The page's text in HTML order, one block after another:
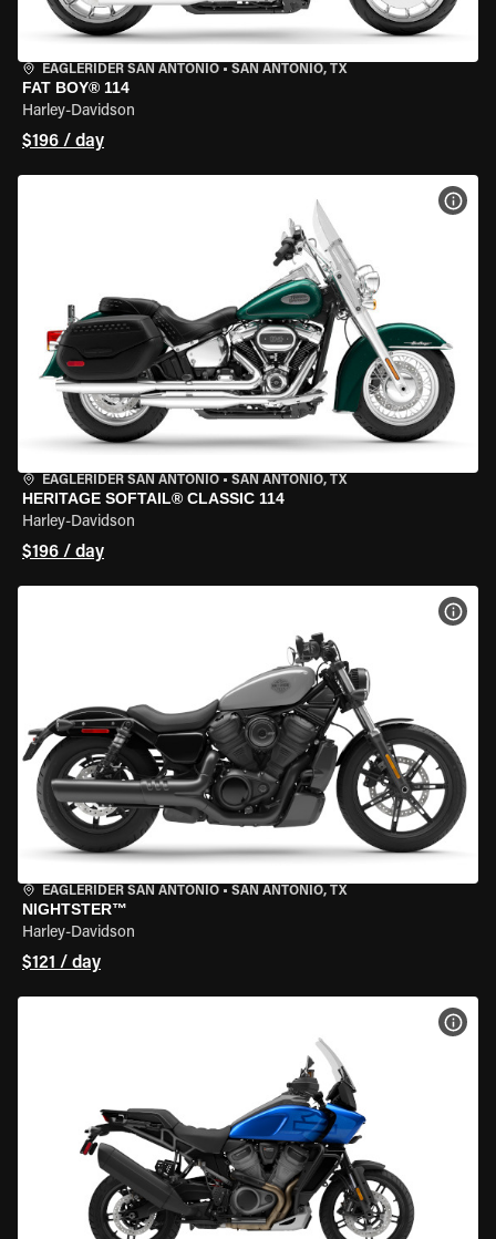
EAGLERIDER SAN ANTONIO • SAN ANTONIO, TX
FAT BOY® 114
Harley-Davidson
$196 / day
EAGLERIDER SAN ANTONIO • SAN ANTONIO, TX
HERITAGE SOFTAIL® CLASSIC 114
Harley-Davidson
$196 / day
EAGLERIDER SAN ANTONIO • SAN ANTONIO, TX
NIGHTSTER™
Harley-Davidson
$121 / day